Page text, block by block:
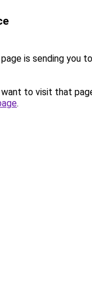
is sending you to
to visit that
.